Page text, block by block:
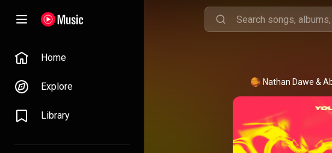
Home
Explore
Library
Nathan Dawe &